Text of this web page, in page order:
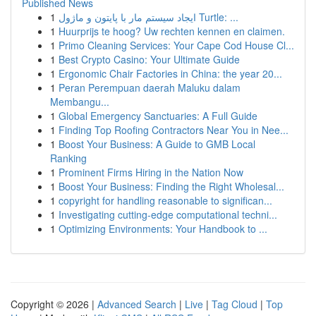
Published News
1
ایجاد سیستم مار با پایتون و ماژول Turtle: ...
1 Huurprijs te hoog? Uw rechten kennen en claimen.
1 Primo Cleaning Services: Your Cape Cod House Cl...
1 Best Crypto Casino: Your Ultimate Guide
1 Ergonomic Chair Factories in China: the year 20...
1 Peran Perempuan daerah Maluku dalam
Membangu...
1 Global Emergency Sanctuaries: A Full Guide
1 Finding Top Roofing Contractors Near You in Nee...
1 Boost Your Business: A Guide to GMB Local
Ranking
1 Prominent Firms Hiring in the Nation Now
1 Boost Your Business: Finding the Right Wholesal...
1 copyright for handling reasonable to significan...
1 Investigating cutting-edge computational techni...
1 Optimizing Environments: Your Handbook to ...
Copyright © 2026 | Advanced Search | Live | Tag Cloud | Top